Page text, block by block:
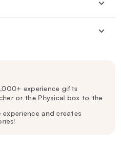
experience gifts
or the Physical box to the
and creates